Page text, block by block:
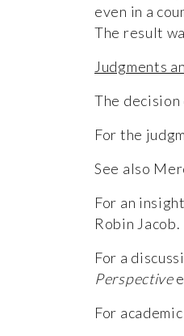
even in a
The result
Judgments
The
For the
See also
For an
Robin Jacob.
For a
Perspective
For